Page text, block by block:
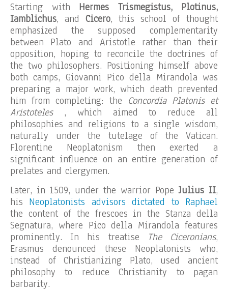
Starting with Hermes Trismegistus, Plotinus,
Iamblichus, and Cicero, this school of thought
emphasized the supposed complementarity
between Plato and Aristotle rather than their
opposition, hoping to reconcile the doctrines of
the two philosophers. Positioning himself above
both camps, Giovanni Pico della Mirandola was
preparing a major work, which death prevented
him from completing: the Concordia Platonis et
Aristoteles, which aimed to reduce all
philosophies and religions to a single wisdom,
naturally under the tutelage of the Vatican.
Florentine Neoplatonism then exerted a
significant influence on an entire generation of
prelates and clergymen.
Later, in 1509, under the warrior PopeJulius II,
his Neoplatonists advisors dictated to Raphael
the content of the frescoes in the Stanza della
Segnatura, where Pico della Mirandola features
prominently. In his treatise
The Ciceronians,
Erasmus denounced these Neoplatonists who,
instead of Christianizing Plato, used ancient
philosophy to reduce Christianity to pagan
barbarity.